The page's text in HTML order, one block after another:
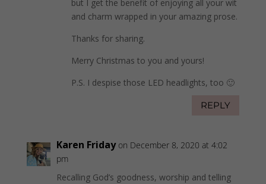
but I get the benefit of enjoying all your wit
and charm wrapped in your amazing prose.
Thanks for sharing.
Merry Christmas to you and yours!
P.S. I despise those LED headlights, too 🙂
REPLY
Karen Friday on December 8, 2020 at 4:02
pm
Recalling God’s goodness, worship and telling